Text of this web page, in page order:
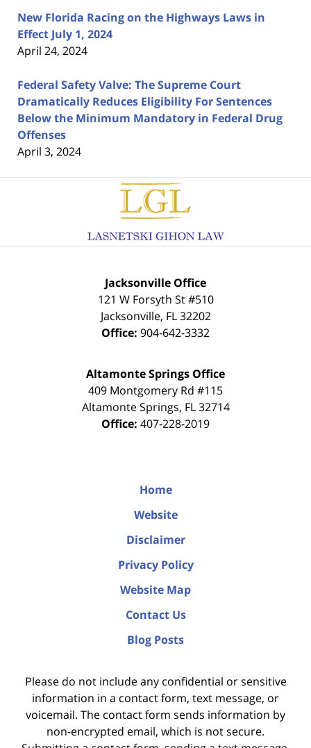
New Florida Racing on the Highways Laws in
Effect July 1, 2024
April 24, 2024
Federal Safety Valve: The Supreme Court
Dramatically Reduces Eligibility For Sentences
Below the Minimum Mandatory in Federal Drug
Offenses
April 3, 2024
Contact
Information
Jacksonville Office
121 W Forsyth St #510
Jacksonville, FL 32202
Office: 904-642-3332
Altamonte Springs Office
409 Montgomery Rd #115
Altamonte Springs, FL 32714
Office: 407-228-2019
Home
Website
Disclaimer
Privacy Policy
Website Map
Contact Us
Blog Posts
Please do not include any confidential or sensitive
information in a contact form, text message, or
voicemail. The contact form sends information by
non-encrypted email, which is not secure.